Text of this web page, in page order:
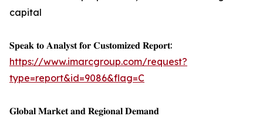
capital
𝐒𝐩𝐞𝐚𝐤 𝐭𝐨 𝐀𝐧𝐚𝐥𝐲𝐬𝐭 𝐟𝐨𝐫 𝐂𝐮𝐬𝐭𝐨𝐦𝐢𝐳𝐞𝐝 𝐑𝐞𝐩𝐨𝐫𝐭:
https://www.imarcgroup.com/request?
type=report&id=9086&flag=C
𝐆𝐥𝐨𝐛𝐚𝐥 𝐌𝐚𝐫𝐤𝐞𝐭 𝐚𝐧𝐝 𝐑𝐞𝐠𝐢𝐨𝐧𝐚𝐥 𝐃𝐞𝐦𝐚𝐧𝐝